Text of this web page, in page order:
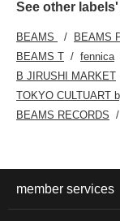
See other
BEAMS BEAMS
BEAMS T
fennica
B JIRUSHI MARKET
TOKYO CULTUART
BEAMS RECORDS
member services